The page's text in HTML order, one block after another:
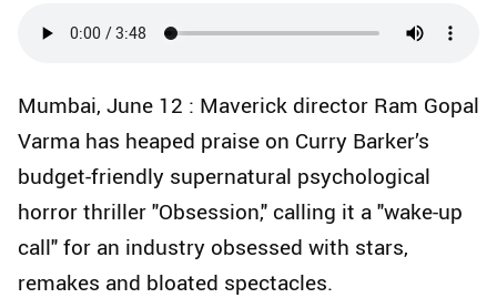
Mumbai, June 12 : Maverick director Ram Gopal
Varma has heaped praise on Curry Barker’s
budget-friendly supernatural psychological
horror thriller "Obsession," calling it a "wake-up
call" for an industry obsessed with stars,
remakes and bloated spectacles.